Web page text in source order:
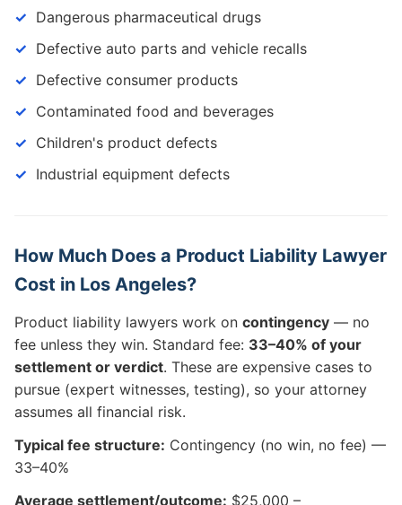
Dangerous pharmaceutical drugs
Defective auto parts and vehicle recalls
Defective consumer products
Contaminated food and beverages
Children's product defects
Industrial equipment defects
How Much Does a Product Liability Lawyer
Cost in Los Angeles?
Product liability lawyers work on contingency — no
fee unless they win. Standard fee: 33–40% of your
settlement or verdict. These are expensive cases to
pursue (expert witnesses, testing), so your attorney
assumes all financial risk.
Typical fee structure: Contingency (no win, no fee) —
33–40%
Average settlement/outcome: $25,000 –